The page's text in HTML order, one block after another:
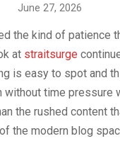
June 27, 2026
the kind of patience
at straitsurge
is easy to spot and
without time pressure
the rushed content
the modern blog